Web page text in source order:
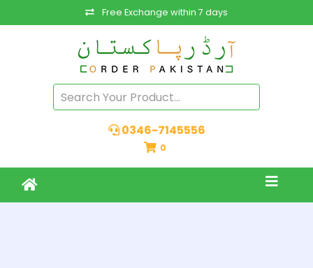
Free Exchange within 7 days
0346-7145556
0